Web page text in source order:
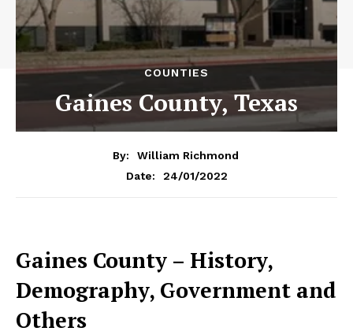
COUNTIES
Gaines County, Texas
By:
William Richmond
Date:
24/01/2022
Gaines County – History,
Demography, Government and
Others